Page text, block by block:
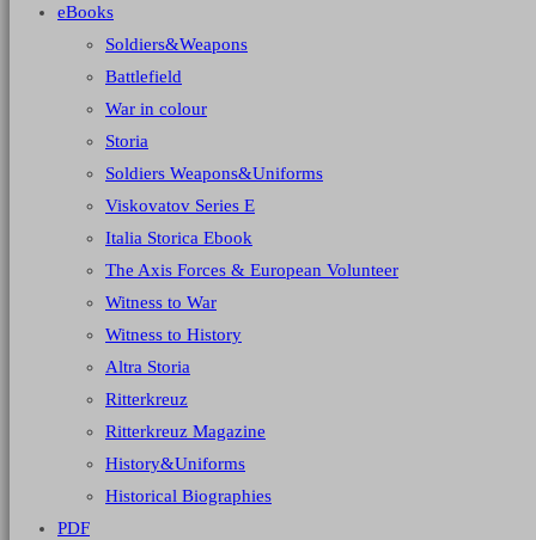
eBooks
Soldiers&Weapons
Battlefield
War in colour
Storia
Soldiers Weapons&Uniforms
Viskovatov Series E
Italia Storica Ebook
The Axis Forces & European Volunteer
Witness to War
Witness to History
Altra Storia
Ritterkreuz
Ritterkreuz Magazine
History&Uniforms
Historical Biographies
PDF